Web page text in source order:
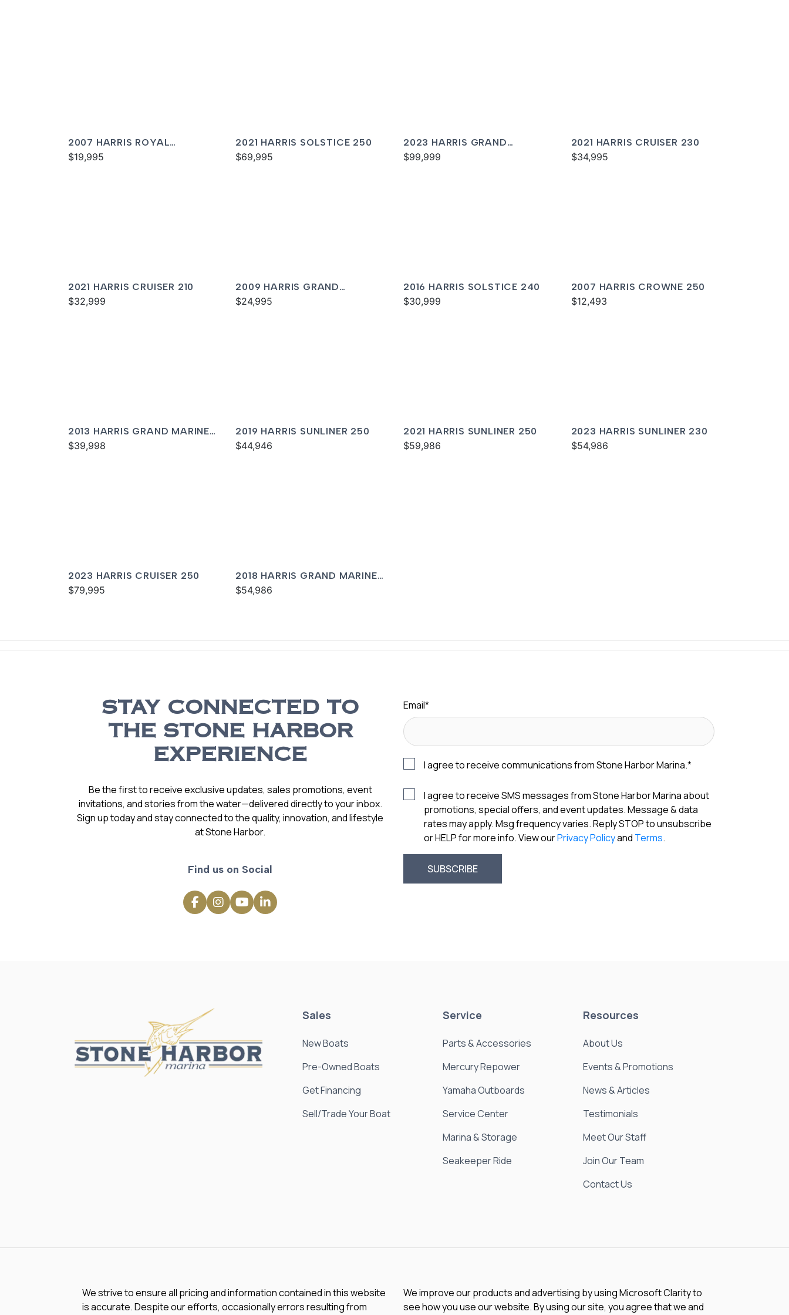
2007 HARRIS ROYAL
HERITAGE 230
$19,995
2021 HARRIS SOLSTICE 250
$69,995
2023 HARRIS GRAND
MARINER 230
$99,999
2021 HARRIS CRUISER 230
$34,995
2021 HARRIS CRUISER 210
$32,999
2009 HARRIS GRAND
MARINER 250
$24,995
2016 HARRIS SOLSTICE 240
$30,999
2007 HARRIS CROWNE 250
$12,493
2013 HARRIS GRAND MARINER
250
$39,998
2019 HARRIS SUNLINER 250
$44,946
2021 HARRIS SUNLINER 250
$59,986
2023 HARRIS SUNLINER 230
$54,986
2023 HARRIS CRUISER 250
$79,995
2018 HARRIS GRAND MARINER
250
$54,986
STAY CONNECTED TO
THE STONE HARBOR
EXPERIENCE
Be the first to receive exclusive updates, sales promotions, event
invitations, and stories from the water—delivered directly to your inbox.
Sign up today and stay connected to the quality, innovation, and lifestyle
at Stone Harbor.
Find us on Social
Email*
I agree to receive communications from Stone Harbor Marina.*
I agree to receive SMS messages from Stone Harbor Marina about
promotions, special offers, and event updates. Message & data
rates may apply. Msg frequency varies. Reply STOP to unsubscribe
or HELP for more info. View ourPrivacy Policyand Terms.
Sales
New Boats
Pre-Owned Boats
Get Financing
Sell/Trade Your Boat
Service
Parts & Accessories
Mercury Repower
Yamaha Outboards
Service Center
Marina & Storage
Seakeeper Ride
Resources
About Us
Events & Promotions
News & Articles
Testimonials
Meet Our Staff
Join Our Team
Contact Us
We strive to ensure all pricing and information contained in this website
is accurate. Despite our efforts, occasionally errors resulting from
We improve our products and advertising by using Microsoft Clarity to
see how you use our website. By using our site, you agree that we and